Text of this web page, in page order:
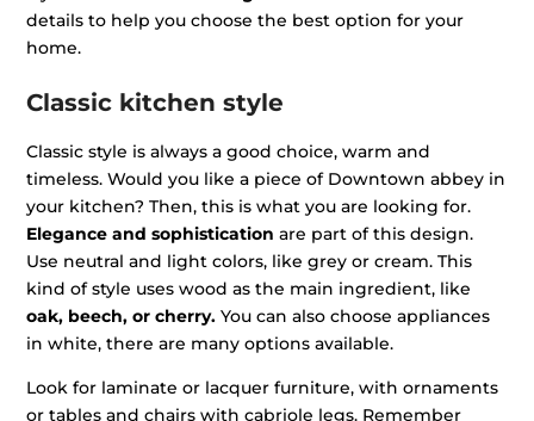
details to help you choose the best option for your
home.
Classic kitchen style
Classic style is always a good choice, warm and
timeless. Would you like a piece of Downtown abbey in
your kitchen? Then, this is what you are looking for.
Elegance and sophistication are part of this design.
Use neutral and light colors, like grey or cream. This
kind of style uses wood as the main ingredient, like
oak, beech, or cherry. You can also choose appliances
in white, there are many options available.
Look for laminate or lacquer furniture, with ornaments
or tables and chairs with cabriole legs. Remember